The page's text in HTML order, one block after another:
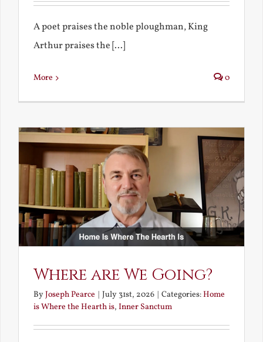
A poet praises the noble ploughman, King
Arthur praises the [...]
More 0
Where are We Going?
ByJoseph Pearce July 31st, 2026 Categories:Home
is Where the Hearth is, Inner Sanctum